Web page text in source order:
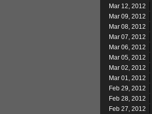
Mar 12, 2012
Mar 09, 2012
Mar 08, 2012
Mar 07, 2012
Mar 06, 2012
Mar 05, 2012
Mar 02, 2012
Mar 01, 2012
Feb 29, 2012
Feb 28, 2012
Feb 27, 2012